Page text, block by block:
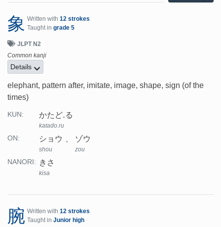
象 Written with 12 strokes
Taught in grade 5
JLPT N2
Common kanji
Details
elephant, pattern after, imitate, image, shape, sign (of the
times)
KUN: かたど.る
katado.ru
ON: ショウ
shou
ゾウ
zou
NANORI: きさ
kisa
腕 Written with 12 strokes
Taught in Junior high